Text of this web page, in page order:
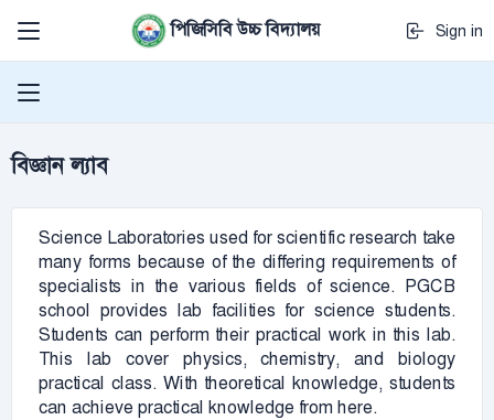
পিজিসিবি উচ্চ বিদ্যালয় Sign in
বিজ্ঞান ল্যাব
Science Laboratories used for scientific research take
many forms because of the differing requirements of
specialists in the various fields of science. PGCB
school provides lab facilities for science students.
Students can perform their practical work in this lab.
This lab cover physics, chemistry, and biology
practical class. With theoretical knowledge, students
can achieve practical knowledge from here.